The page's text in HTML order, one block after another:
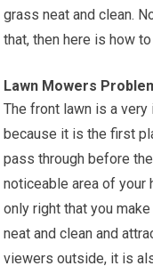
grass neat and clean.
that, then here is how
Lawn Mowers
The front lawn is a
because it is the first
pass through before
noticeable area of your
only right that you
neat and clean and
viewers outside, it is